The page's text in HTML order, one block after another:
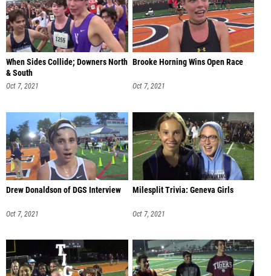
When Sides Collide; Downers North
& South
Oct 7, 2021
Brooke Horning Wins Open Race
Oct 7, 2021
Drew Donaldson of DGS Interview
Oct 7, 2021
Milesplit Trivia: Geneva Girls
Oct 7, 2021